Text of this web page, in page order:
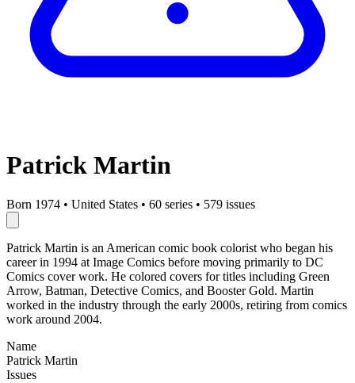
Patrick Martin
Born 1974 • United States • 60 series • 579 issues
Patrick Martin is an American comic book colorist who began his
career in 1994 at Image Comics before moving primarily to DC
Comics cover work. He colored covers for titles including Green
Arrow, Batman, Detective Comics, and Booster Gold. Martin
worked in the industry through the early 2000s, retiring from comics
work around 2004.
Name
Patrick Martin
Issues